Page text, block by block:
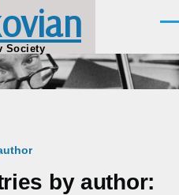
Society
by author: